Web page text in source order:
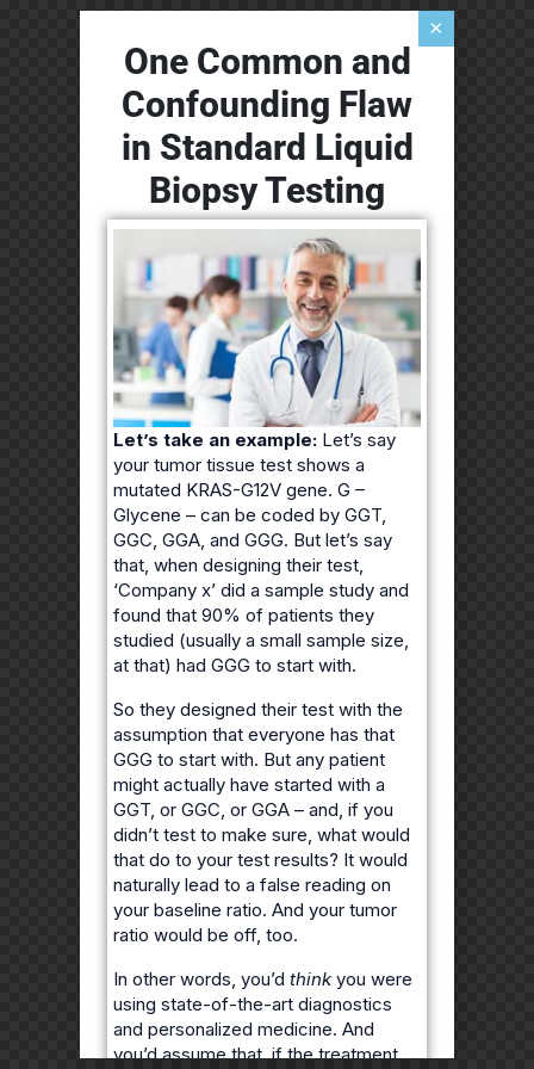
×
One Common and
Confounding Flaw
in Standard Liquid
Biopsy Testing
Let’s take an example: Let’s say
your tumor tissue test shows a
mutated KRAS-G12V gene. G –
Glycene – can be coded by GGT,
GGC, GGA, and GGG. But let’s say
that, when designing their test,
‘Company x’ did a sample study and
found that 90% of patients they
studied (usually a small sample size,
at that) had GGG to start with.
So they designed their test with the
assumption that everyone has that
GGG to start with. But any patient
might actually have started with a
GGT, or GGC, or GGA – and, if you
didn’t test to make sure, what would
that do to your test results? It would
naturally lead to a false reading on
your baseline ratio. And your tumor
ratio would be off, too.
In other words, you’dthink you were
using state-of-the-art diagnostics
and personalized medicine. And
you’d assume that, if the treatment